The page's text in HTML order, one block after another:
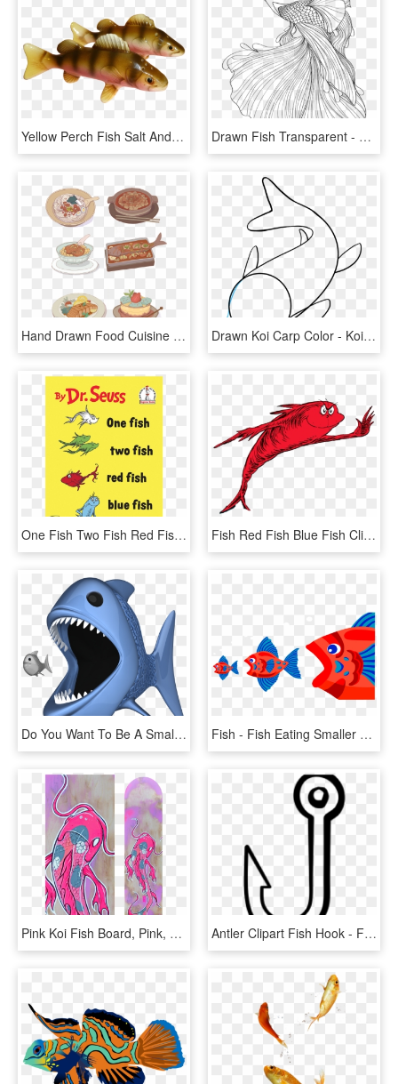
Yellow Perch Fish Salt And Pepper Shakers - Pomacentridae, HD Png Download Drawn Fish Transparent - Japanese Fighting Fish Drawing, HD Png Download
Hand Drawn Food Cuisine Grilled Fish Png And Psd - Food, Transparent Png Drawn Koi Carp Color - Koi Fish Drawing Easy, HD Png Download
One Fish Two Fish Red Fish Blue Fish, HD Png Download Fish Red Fish Blue Fish Clipart , Png Download - Fish Two Fish Red Fish, Transparent Png
Do You Want To Be A Small Fish, Or A Big Fish - - Big Fish Eating Small Fish Png, Transparent Png Fish - Fish Eating Smaller Fish, HD Png Download
Pink Koi Fish Board, Pink, Koi Fish, Koi, Japan, Catfish, - Pink Koi Fish, HD Png Download Antler Clipart Fish Hook - Fish Hook Clipart Black And White, HD Png Download